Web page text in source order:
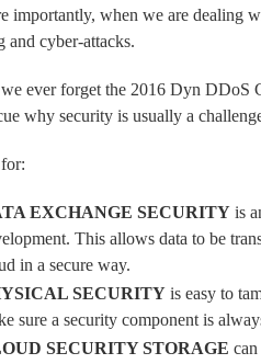
importantly, when we are dealing
and cyber-attacks.
ever forget the 2016 Dyn DDoS
why security is usually a
EXCHANGE SECURITY is
This allows data to be
in a secure way.
SECURITY is easy to
sure a security component is
SECURITY STORAGE